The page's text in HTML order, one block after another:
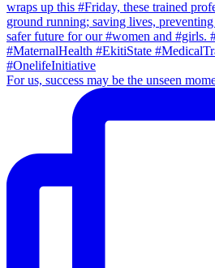
For us, success may be the unseen